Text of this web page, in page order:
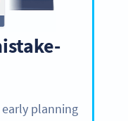
early planning